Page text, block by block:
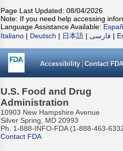
Page Last Updated: 08/04/2026
Note: If you need help accessing
Language Assistance Available:
Italiano | Deutsch | 日本語 | فارسی |
Accessibility Contact FDA
U.S. Food and Drug
Administration
10903 New Hampshire Avenue
Silver Spring, MD 20993
Ph. 1-888-INFO-FDA (1-888-463-
Contact FDA